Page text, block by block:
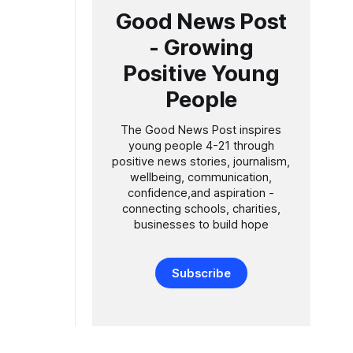
Good News Post
- Growing
Positive Young
People
The Good News Post inspires
young people 4-21 through
positive news stories, journalism,
wellbeing, communication,
confidence,and aspiration -
connecting schools, charities,
businesses to build hope
Subscribe